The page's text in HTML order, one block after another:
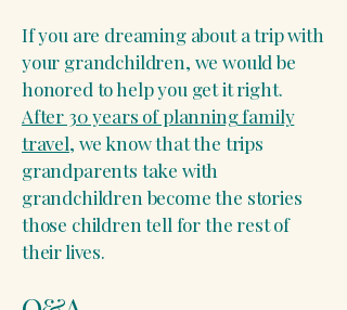
If you are dreaming about a trip with
your grandchildren, we would be
honored to help you get it right.
After 30 years of planning family
travel, we know that the trips
grandparents take with
grandchildren become the stories
those children tell for the rest of
their lives.